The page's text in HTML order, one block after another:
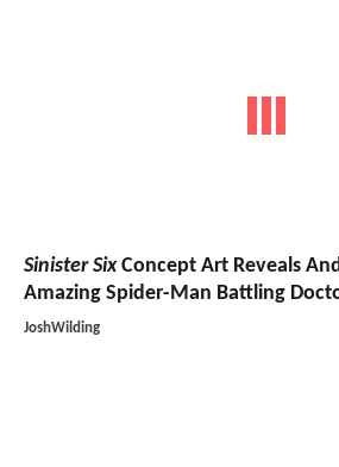
Sinister SixConcept Art Reveals
Amazing Spider-Man Battling
JoshWilding